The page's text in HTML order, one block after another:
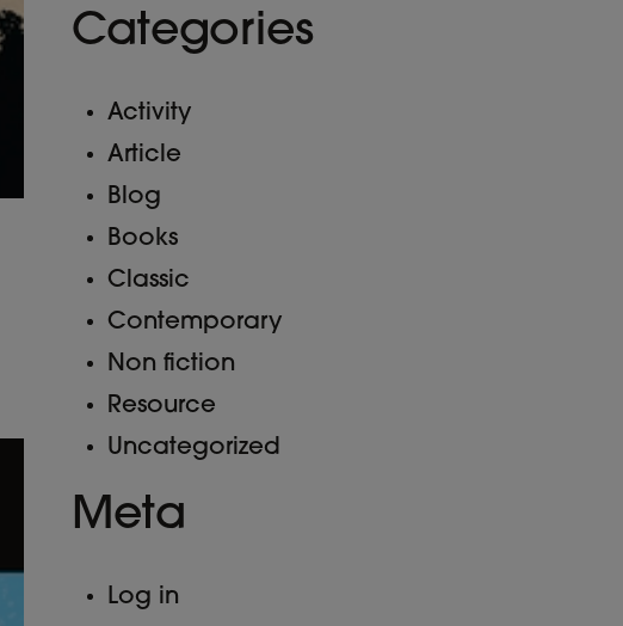
Categories
Activity
Article
Blog
Books
Classic
Contemporary
Non fiction
Resource
Uncategorized
Meta
Log in